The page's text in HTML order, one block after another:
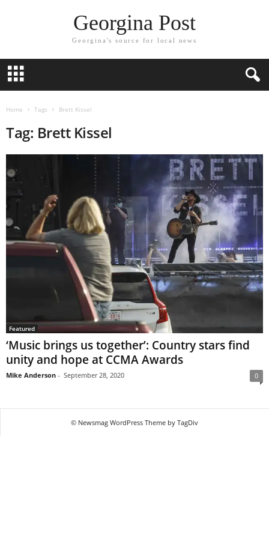
Georgina Post
Georgina's source for local news
Home Tags Brett Kissel
Tag: Brett Kissel
Featured
‘Music brings us together’: Country stars find
unity and hope at CCMA Awards
Mike Anderson - September 28, 2020 0
© Newsmag WordPress Theme by TagDiv